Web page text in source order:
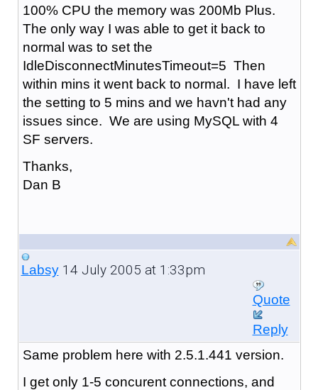
100% CPU the memory was 200Mb Plus.
The only way I was able to get it back to
normal was to set the
IdleDisconnectMinutesTimeout=5 Then
within mins it went back to normal. I have left
the setting to 5 mins and we havn't had any
issues since. We are using MySQL with 4
SF servers.
Thanks,
Dan B
Labsy14 July 2005 at 1:33pm
Quote
Reply
Same problem here with 2.5.1.441 version.
I get only 1-5 concurent connections, and